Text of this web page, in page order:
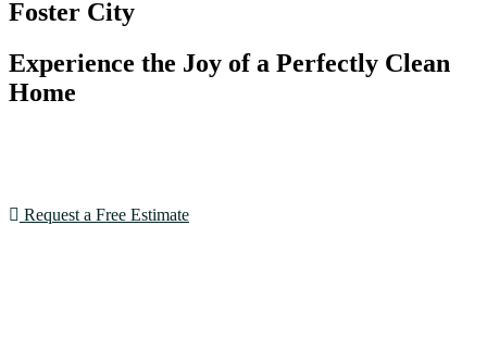
Foster City
Experience the Joy of a Perfectly Clean
Home
Request a Free Estimate